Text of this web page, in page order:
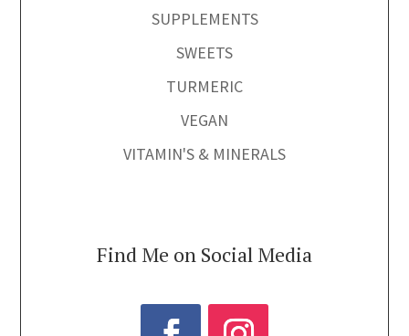
SUPPLEMENTS
SWEETS
TURMERIC
VEGAN
VITAMIN'S & MINERALS
Find Me on Social Media